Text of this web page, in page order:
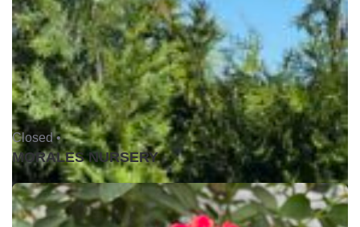
Closed •
MORALES NURSERY